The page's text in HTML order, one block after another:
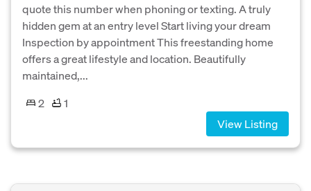
quote this number when phoning or texting. A truly
hidden gem at an entry level Start living your dream
Inspection by appointment This freestanding home
offers a great lifestyle and location. Beautifully
maintained,...
2
1
View Listing